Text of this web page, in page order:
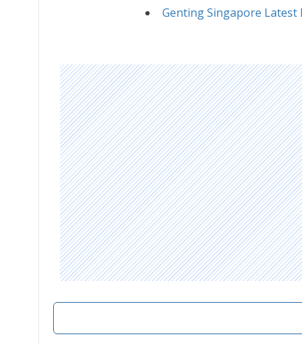
Genting Singapore Latest